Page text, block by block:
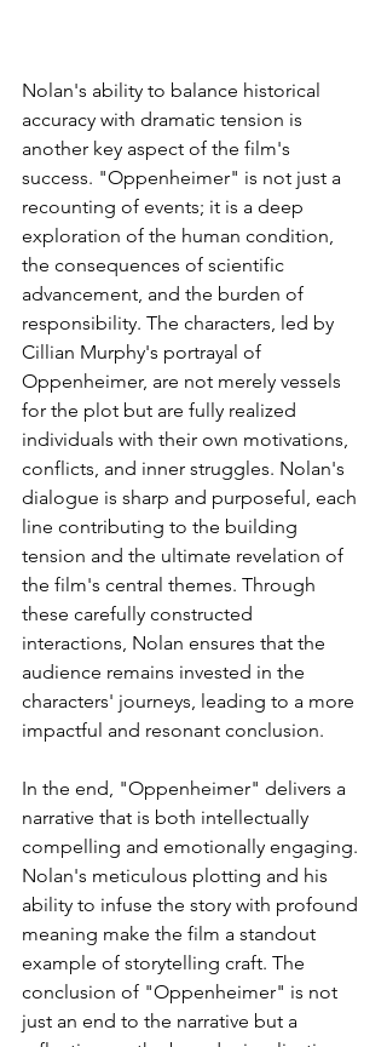
Nolan's ability to balance historical
accuracy with dramatic tension is
another key aspect of the film's
success. "Oppenheimer" is not just a
recounting of events; it is a deep
exploration of the human condition,
the consequences of scientific
advancement, and the burden of
responsibility. The characters, led by
Cillian Murphy's portrayal of
Oppenheimer, are not merely vessels
for the plot but are fully realized
individuals with their own motivations,
conflicts, and inner struggles. Nolan's
dialogue is sharp and purposeful, each
line contributing to the building
tension and the ultimate revelation of
the film's central themes. Through
these carefully constructed
interactions, Nolan ensures that the
audience remains invested in the
characters' journeys, leading to a more
impactful and resonant conclusion.
In the end, "Oppenheimer" delivers a
narrative that is both intellectually
compelling and emotionally engaging.
Nolan's meticulous plotting and his
ability to infuse the story with profound
meaning make the film a standout
example of storytelling craft. The
conclusion of "Oppenheimer" is not
just an end to the narrative but a